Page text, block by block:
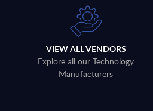
VIEW ALL VENDORS
Explore all our Technology
Manufacturers